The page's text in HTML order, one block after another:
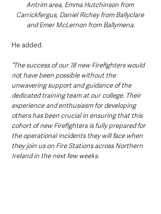
Antrim area, Emma Hutchinson from
Carrickfergus, Daniel Richey from Ballyclare
and Emer McLernon from Ballymena.
He added:
“The success of our 18 new Firefighters would
not have been possible without the
unwavering support and guidance of the
dedicated training team at our college. Their
experience and enthusiasm for developing
others has been crucial in ensuring that this
cohort of new Firefighters is fully prepared for
the operational incidents they will face when
they join us on Fire Stations across Northern
Ireland in the next few weeks.